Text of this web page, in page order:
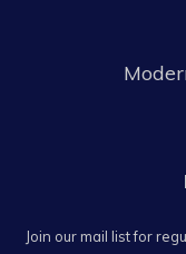
Join our mail list for